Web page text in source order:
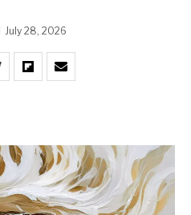
July 28, 2026